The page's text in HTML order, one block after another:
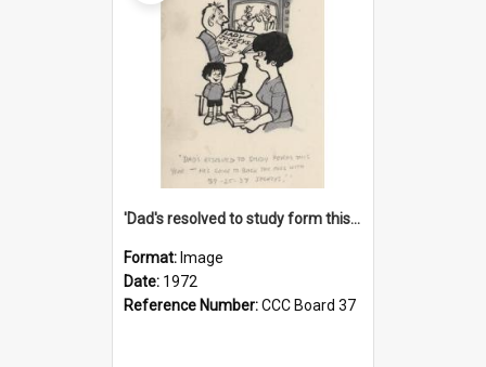
'Dad's resolved to study form this year - he's going to back the ones with 39-25-37 jockeys!'
Format: Image
Date: 1972
Reference Number:CCC Board 37